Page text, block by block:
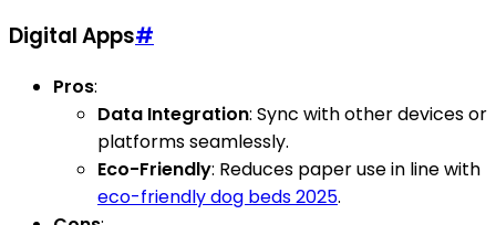
Digital Apps#
Pros:
Data Integration: Sync with other devices or
platforms seamlessly.
Eco-Friendly: Reduces paper use in line with
eco-friendly dog beds 2025.